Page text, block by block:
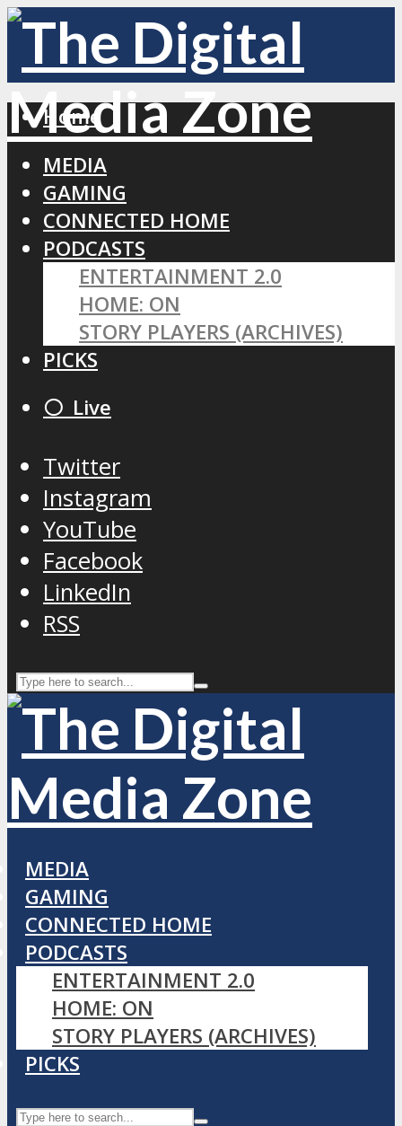
Home
MEDIA
GAMING
CONNECTED HOME
PODCASTS
ENTERTAINMENT 2.0
HOME: ON
STORY PLAYERS (ARCHIVES)
PICKS
⚪️ Live
Twitter
Instagram
YouTube
Facebook
LinkedIn
RSS
MEDIA
GAMING
CONNECTED HOME
PODCASTS
ENTERTAINMENT 2.0
HOME: ON
STORY PLAYERS (ARCHIVES)
PICKS